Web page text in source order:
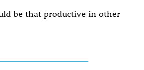
be that productive in other